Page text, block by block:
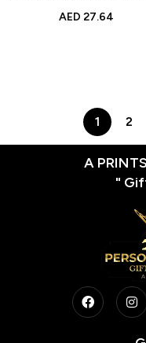
PU Leather Jewelry
AED 27.64
1 2
A
"